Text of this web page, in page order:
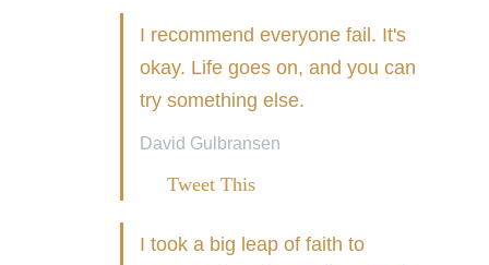
I recommend everyone fail. It's
okay. Life goes on, and you can
try something else.
David Gulbransen
Tweet This
I took a big leap of faith to